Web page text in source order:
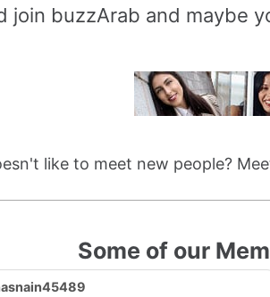
join buzzArab and maybe
like to meet new people?
Some of our